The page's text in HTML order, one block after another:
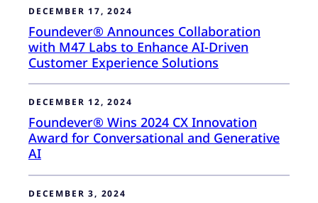
DECEMBER 17, 2024
Foundever® Announces Collaboration
with M47 Labs to Enhance AI-Driven
Customer Experience Solutions
DECEMBER 12, 2024
Foundever® Wins 2024 CX Innovation
Award for Conversational and Generative
AI
DECEMBER 3, 2024